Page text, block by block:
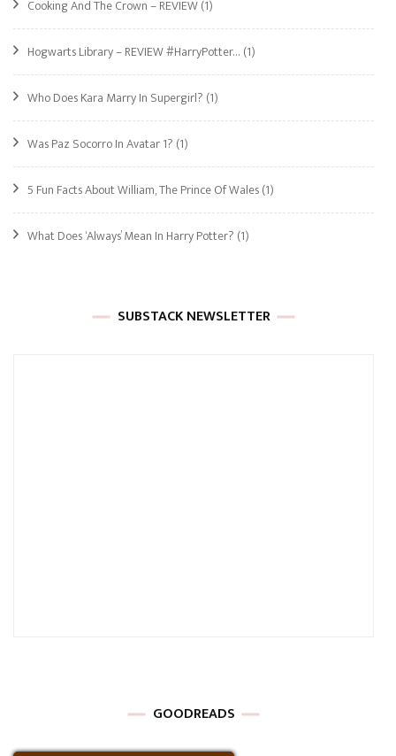
Cooking And The Crown – REVIEW(1)
Hogwarts Library – REVIEW #HarryPotter… (1)
Who Does Kara Marry In Supergirl? (1)
Was Paz Socorro In Avatar 1? (1)
5 Fun Facts About William, The Prince Of Wales(1)
What Does ‘Always’ Mean In Harry Potter? (1)
SUBSTACK NEWSLETTER
GOODREADS